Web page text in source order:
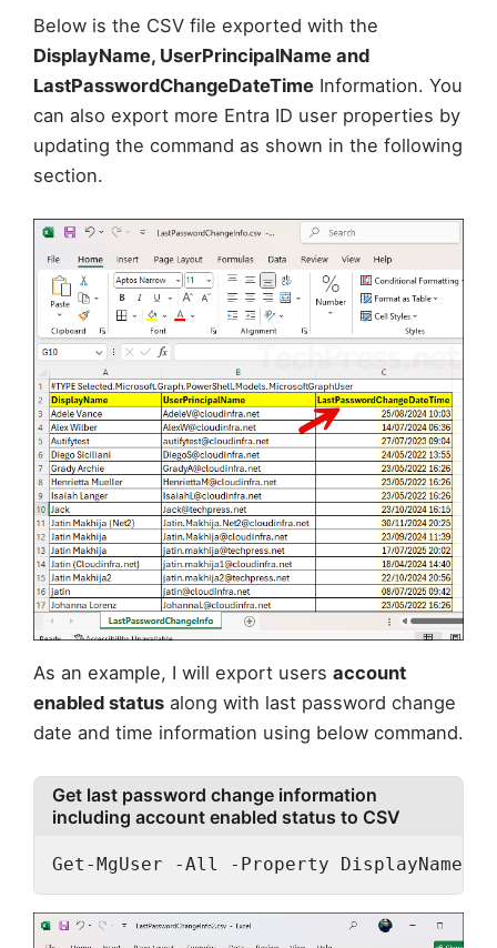
Below is the CSV file exported with the
DisplayName, UserPrincipalName and
LastPasswordChangeDateTime Information. You
can also export more Entra ID user properties by
updating the command as shown in the following
section.
As an example, I will export users account
enabled status along with last password change
date and time information using below command.
Get last password change information
including account enabled status to CSV
Get-MgUser -All -Property DisplayName,